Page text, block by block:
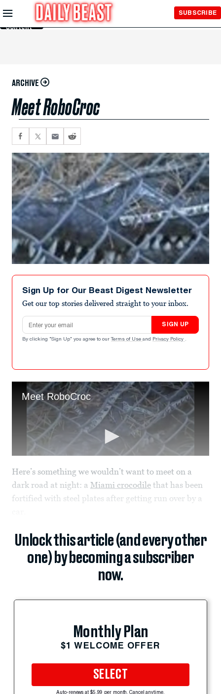
Skip to
Main
Content
SUBSCRIBE
ARCHIVE
Meet RoboCroc
Sign Up for Our Beast Digest Newsletter
Get our top stories delivered straight to your inbox.
Email address
SIGN UP
By clicking "Sign Up" you agree to our Terms of Use and Privacy Policy .
Here’s something we wouldn’t want to meet on a
dark road at night: a Miami crocodile that has been
fortified with steel plates after getting run over by a
Unlock this article (and every other
one) by becoming a subscriber
now.
Monthly Plan
$1 WELCOME OFFER
SELECT